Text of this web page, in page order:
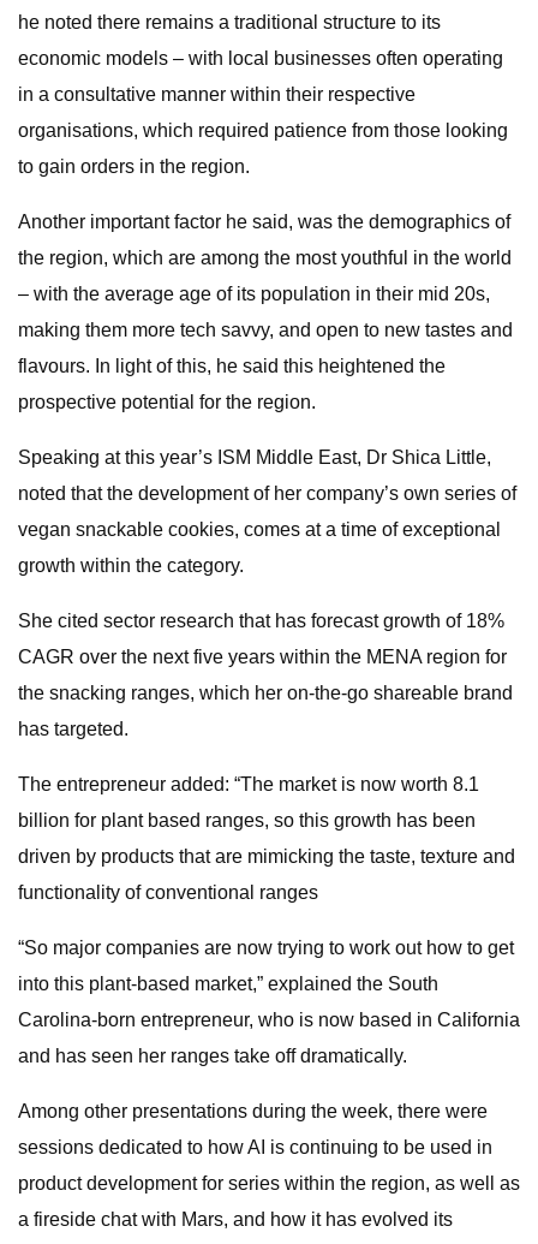
he noted there remains a traditional structure to its
economic models – with local businesses often operating
in a consultative manner within their respective
organisations, which required patience from those looking
to gain orders in the region.
Another important factor he said, was the demographics of
the region, which are among the most youthful in the world
– with the average age of its population in their mid 20s,
making them more tech savvy, and open to new tastes and
flavours. In light of this, he said this heightened the
prospective potential for the region.
Speaking at this year’s ISM Middle East, Dr Shica Little,
noted that the development of her company’s own series of
vegan snackable cookies, comes at a time of exceptional
growth within the category.
She cited sector research that has forecast growth of 18%
CAGR over the next five years within the MENA region for
the snacking ranges, which her on-the-go shareable brand
has targeted.
The entrepreneur added: “The market is now worth 8.1
billion for plant based ranges, so this growth has been
driven by products that are mimicking the taste, texture and
functionality of conventional ranges
“So major companies are now trying to work out how to get
into this plant-based market,” explained the South
Carolina-born entrepreneur, who is now based in California
and has seen her ranges take off dramatically.
Among other presentations during the week, there were
sessions dedicated to how AI is continuing to be used in
product development for series within the region, as well as
a fireside chat with Mars, and how it has evolved its